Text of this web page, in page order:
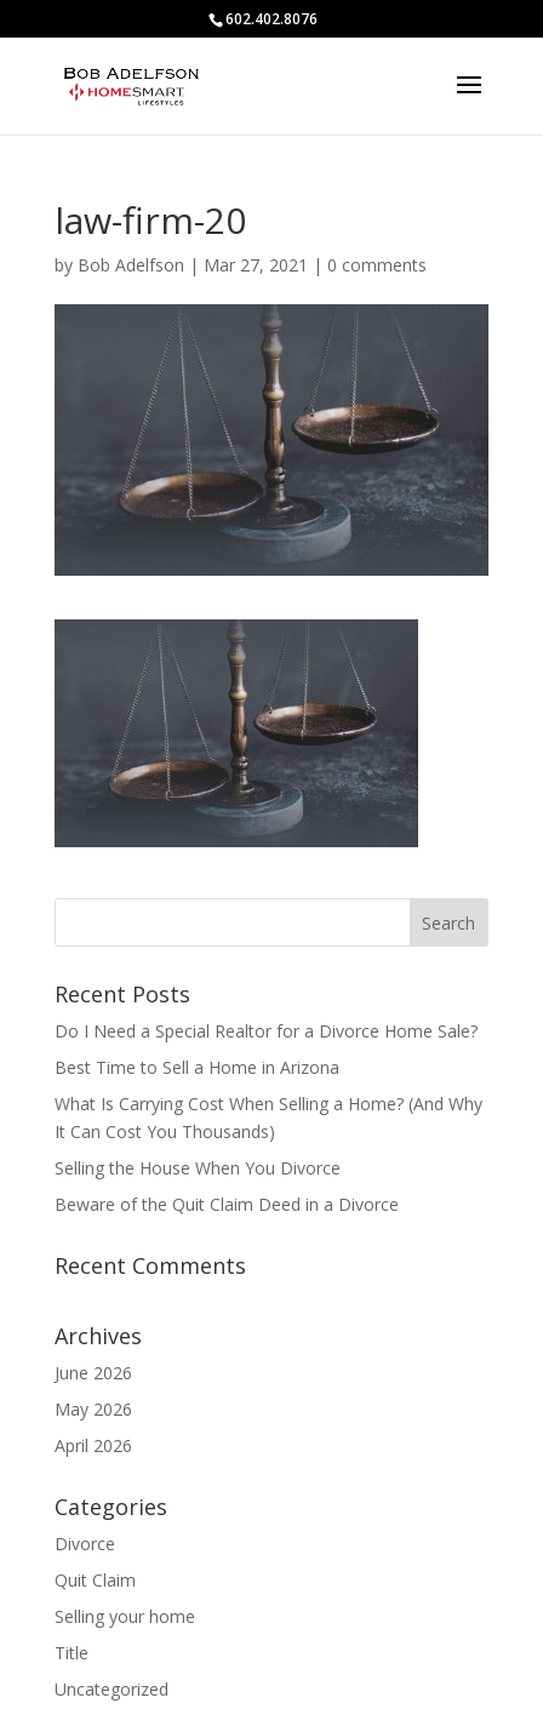
602.402.8076
law-firm-20
by Bob Adelfson | Mar 27, 2021 | 0 comments
Recent Posts
Do I Need a Special Realtor for a Divorce Home Sale?
Best Time to Sell a Home in Arizona
What Is Carrying Cost When Selling a Home? (And Why
It Can Cost You Thousands)
Selling the House When You Divorce
Beware of the Quit Claim Deed in a Divorce
Recent Comments
Archives
June 2026
May 2026
April 2026
Categories
Divorce
Quit Claim
Selling your home
Title
Uncategorized